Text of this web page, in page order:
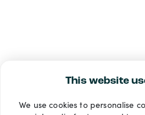
This website
We use cookies to personalise